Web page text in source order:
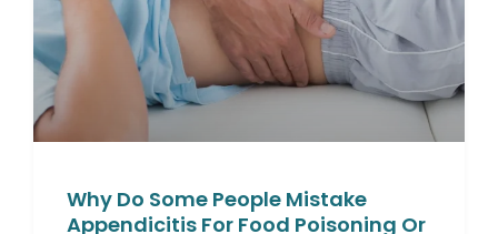
Why Do Some People Mistake
Appendicitis For Food Poisoning Or